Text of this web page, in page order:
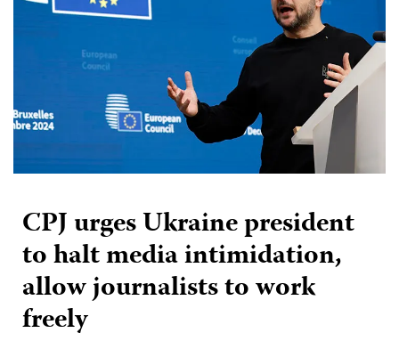
CPJ urges Ukraine president
to halt media intimidation,
allow journalists to work
freely